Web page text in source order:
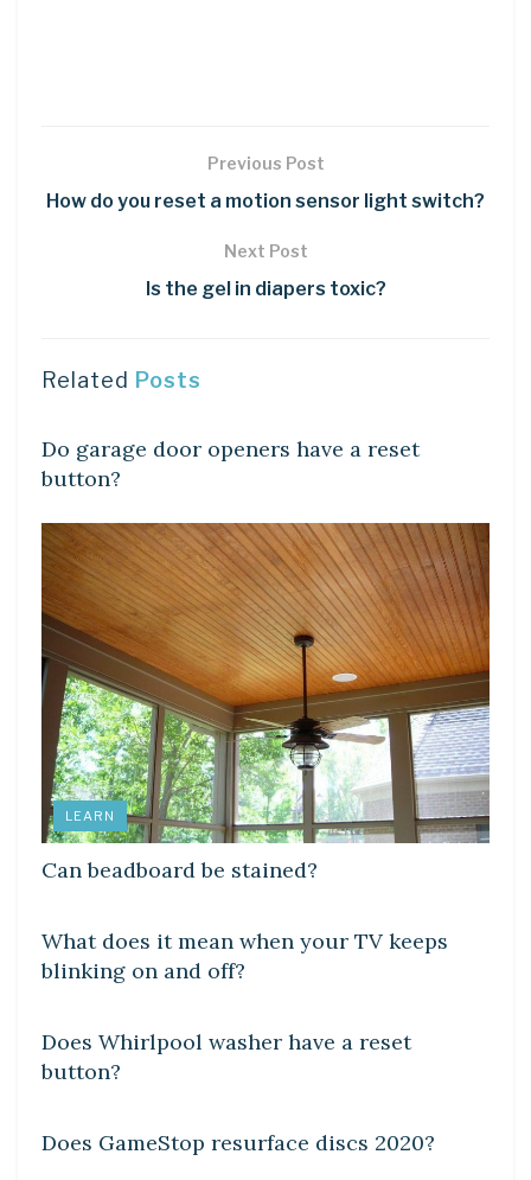
Previous Post
How do you reset a motion sensor light switch?
Next Post
Is the gel in diapers toxic?
Related Posts
Do garage door openers have a reset
button?
LEARN
Can beadboard be stained?
What does it mean when your TV keeps
blinking on and off?
DIY CRAFTS
Does Whirlpool washer have a reset
button?
Does GameStop resurface discs 2020?